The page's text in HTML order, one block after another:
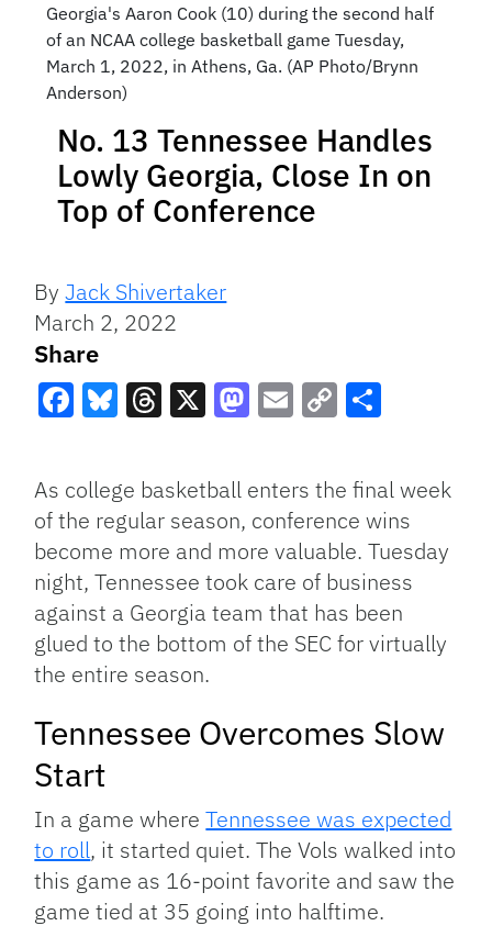
Georgia's Aaron Cook (10) during the second half
of an NCAA college basketball game Tuesday,
March 1, 2022, in Athens, Ga. (AP Photo/Brynn
Anderson)
No. 13 Tennessee Handles
Lowly Georgia, Close In on
Top of Conference
ByJack Shivertaker
March 2, 2022
Share
Link
As college basketball enters the final week
of the regular season, conference wins
become more and more valuable. Tuesday
night, Tennessee took care of business
against a Georgia team that has been
glued to the bottom of the SEC for virtually
the entire season.
Tennessee Overcomes Slow
Start
In a game whereTennessee was expected
to roll, it started quiet. The Vols walked into
this game as 16-point favorite and saw the
game tied at 35 going into halftime.